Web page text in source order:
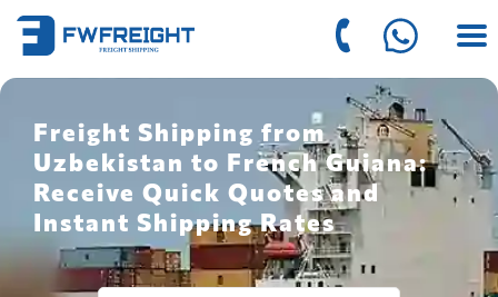
Freight Shipping from
Uzbekistan to French Guiana:
Receive Quick Quotes and
Instant Shipping Rates